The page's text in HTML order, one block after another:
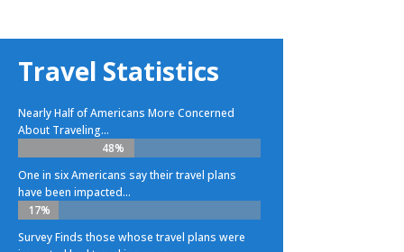
Travel Statistics
Nearly Half of Americans More Concerned
About Traveling...
48%
48%
One in six Americans say their travel plans
have been impacted...
17%
17%
Survey Finds those whose travel plans were